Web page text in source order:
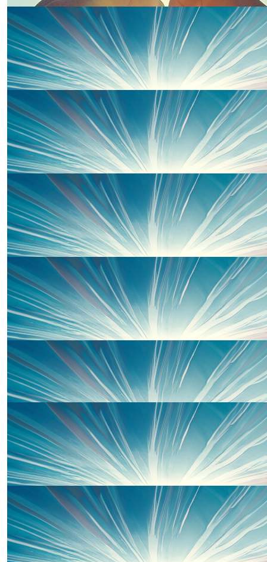
Nan And Bampy
Well done Piper for raising funds, we are so proud of
Nan and Bampy x
£40
Jane O'mahoney
Well done Piper xx
£20
Shaun O'mahoney
Smash it baby ❤️
£20
Uncle Dale, Aunty Liz And Em
Well done Piper. Go smash it 💪🏻xx
£20
Elin Williams
Well done piper 👏
£10
Watson Family
Go for it!! Well done
£10
Gareth Skey
Best of luck Piper. From Gareth & Debra